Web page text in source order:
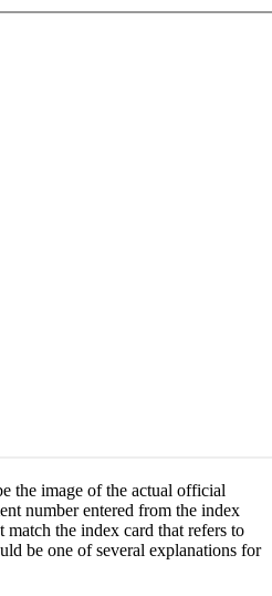
the image of the actual official
number entered from the index
the index card that refers to
be one of several explanations for